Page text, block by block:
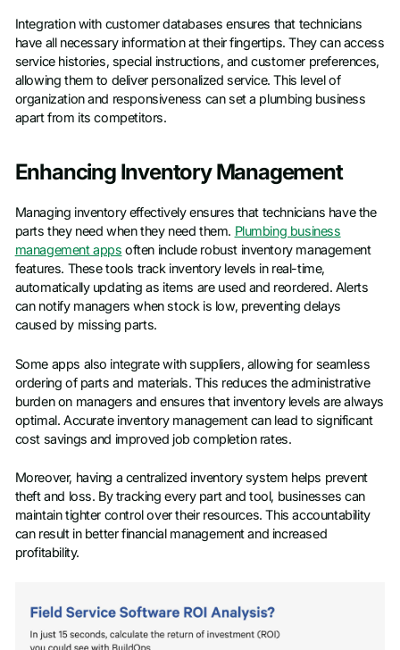
Integration with customer databases ensures that technicians
have all necessary information at their fingertips. They can access
service histories, special instructions, and customer preferences,
allowing them to deliver personalized service. This level of
organization and responsiveness can set a plumbing business
apart from its competitors.
Enhancing Inventory Management
Managing inventory effectively ensures that technicians have the
parts they need when they need them. Plumbing business
management apps often include robust inventory management
features. These tools track inventory levels in real-time,
automatically updating as items are used and reordered. Alerts
can notify managers when stock is low, preventing delays
caused by missing parts.
Some apps also integrate with suppliers, allowing for seamless
ordering of parts and materials. This reduces the administrative
burden on managers and ensures that inventory levels are always
optimal. Accurate inventory management can lead to significant
cost savings and improved job completion rates.
Moreover, having a centralized inventory system helps prevent
theft and loss. By tracking every part and tool, businesses can
maintain tighter control over their resources. This accountability
can result in better financial management and increased
profitability.